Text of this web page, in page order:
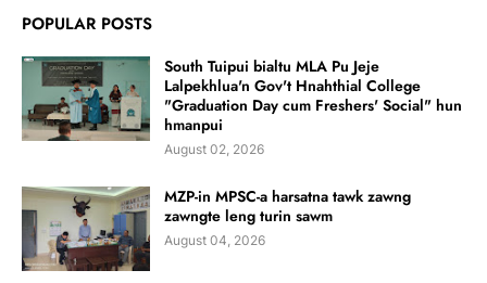
POPULAR POSTS
South Tuipui bialtu MLA Pu Jeje
Lalpekhlua'n Gov't Hnahthial College
"Graduation Day cum Freshers' Social" hun
hmanpui
August 02, 2026
MZP-in MPSC-a harsatna tawk zawng
zawngte leng turin sawm
August 04, 2026